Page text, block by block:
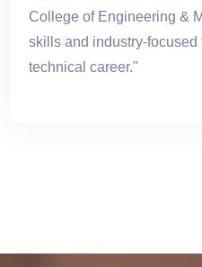
College of Engineering &
skills and industry-
technical career."